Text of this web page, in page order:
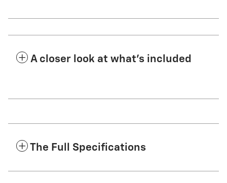
A closer look at what’s included
The Full Specifications